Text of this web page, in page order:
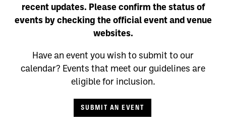
recent updates. Please confirm the status of
events by checking the official event and venue
websites.
Have an event you wish to submit to our
calendar? Events that meet our guidelines are
eligible for inclusion.
SUBMIT AN EVENT